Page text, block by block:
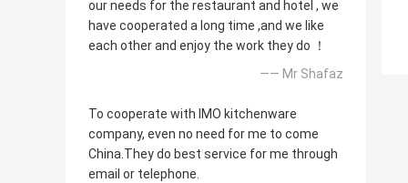
our needs for the restaurant and hotel , we
have cooperated a long time ,and we like
each other and enjoy the work they do ！
—— Mr Shafaz
To cooperate with IMO kitchenware
company, even no need for me to come
China.They do best service for me through
email or telephone.